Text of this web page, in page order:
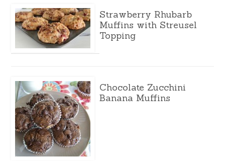
Strawberry Rhubarb
Muffins with Streusel
Topping
Chocolate Zucchini
Banana Muffins